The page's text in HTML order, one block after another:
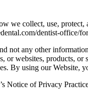
collect, use, protect,
dentist-office/
any other
websites, products,
By using our Website,
Notice of Privacy